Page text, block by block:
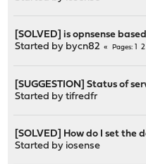
[SOLVED] is opnsense
Started by bycn82 Pages 2
[SUGGESTION] Status of
Started bytifredfr
[SOLVED] How do I set the
Started by iosense